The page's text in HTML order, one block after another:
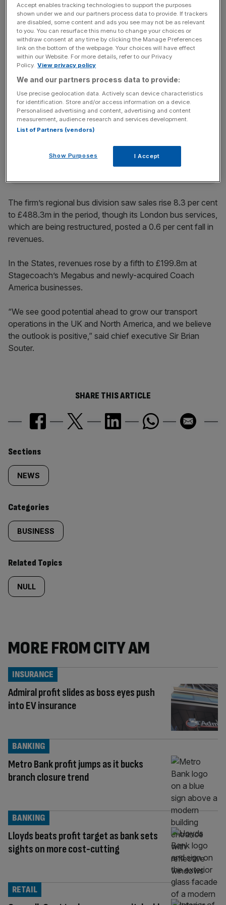
current franchise expires on Sunday.
Stagecoach added that it would “support the government
in delivering an improved, sustainable process” to help get
the franchise programme restarted as soon as possible,
after it was frozen in October.
News Updates
Stay ahead with our three daily briefings delivering all the
key market moves, top business and political stories, and
incisive analysis straight to your inbox.
The firm’s regional bus division saw sales rise 8.3 per cent
to £488.3m in the period, though its London bus services,
which are being restructured, posted a 0.6 per cent fall in
revenues.
In the States, revenues rose by a fifth to £199.8m at
Stagecoach’s Megabus and newly-acquired Coach
America businesses.
“We see good potential ahead to grow our transport
operations in the UK and North America, and we believe
the outlook is positive,” said chief executive Sir Brian
Souter.
SHARE THIS ARTICLE
Similarly
tagged
content:
Sections
NEWS
Categories
BUSINESS
Related Topics
NULL
MORE FROM CITY AM
Admiral profit slides as boss eyes push
into EV insurance
INSURANCE
Metro Bank profit jumps as it bucks
branch closure trend
BANKING
Lloyds beats profit target as bank sets
sights on more cost-cutting
BANKING
RETAIL
Accept enables tracking technologies to support the purposes
shown under we and our partners process data to provide. If trackers
are disabled, some content and ads you see may not be as relevant
to you. You can resurface this menu to change your choices or
withdraw consent at any time by clicking the Manage Preferences
link on the bottom of the webpage. Your choices will have effect
within our Website. For more details, refer to our Privacy
Policy. View privacy policy
We and our partners process data to provide:
Use precise geolocation data. Actively scan device characteristics
for identification. Store and/or access information on a device.
Personalised advertising and content, advertising and content
measurement, audience research and services development.
List of Partners (vendors)
Show Purposes I Accept